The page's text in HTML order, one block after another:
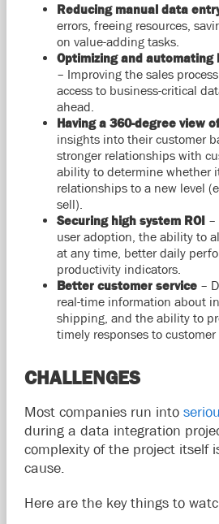
Reducing manual data
errors, freeing resources,
on value-adding tasks.
Optimizing and automating
– Improving the sales
access to business-critical
ahead.
Having a 360-degree view
insights into their customer
stronger relationships with
ability to determine whether
relationships to a new level
sell).
Securing high system ROI–
user adoption, the ability to
at any time, better daily
productivity indicators.
Better customer service–
real-time information about
shipping, and the ability to
timely responses to customer
CHALLENGES
Most companies run into
during a data integration
complexity of the project itself
cause.
Here are the key things to